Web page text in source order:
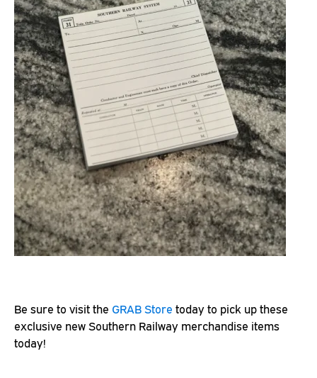
Be sure to visit the GRAB Store today to pick up these
exclusive new Southern Railway merchandise items
today!